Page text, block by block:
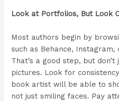
Look at Portfolios, But Look
Most authors begin by
such as Behance,
That’s a good step, but
pictures. Look for
book artist will be able to
not just smiling faces. Pay